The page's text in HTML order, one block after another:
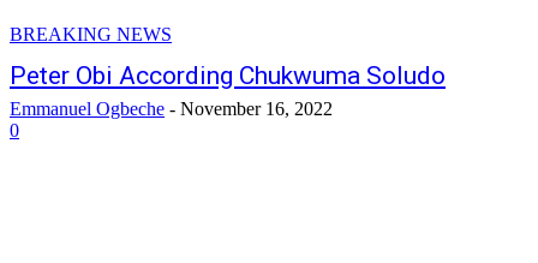
BREAKING NEWS
Peter Obi According Chukwuma Soludo
Emmanuel Ogbeche - November 16, 2022
0